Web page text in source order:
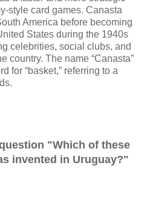
style card games. Canasta
America before becoming
States during the 1940s
celebrities, social clubs, and
country. The name “Canasta”
for “basket,” referring to a
"Which of these
invented in Uruguay?"